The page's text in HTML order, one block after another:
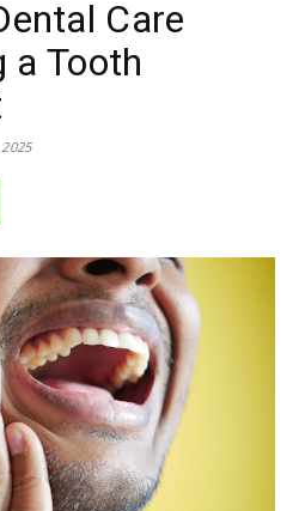
Care
Tooth